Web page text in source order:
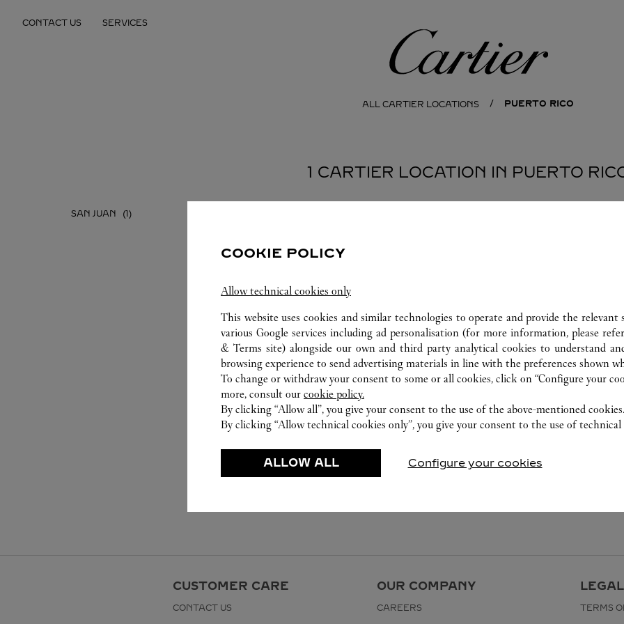
CONTACT US SERVICES
Cartier
ALL CARTIER LOCATIONS PUERTO RICO
1 CARTIER LOCATION IN PUERTO
SAN JUAN
CUSTOMER CARE
CONTACT US
OUR COMPANY
CAREERS TERMS
COOKIE POLICY
Allow technical cookies only
This website uses cookies and similar technologies to operate and provide the relevant
various Google services including ad personalisation (for more information, please
& Terms site) alongside our own and third party analytical cookies to understand
browsing experience to send advertising materials in line with the preferences shown
To change or withdraw your consent to some or all cookies, click on “Configure your
more, consult our cookie policy.
By clicking “Allow all”, you give your consent to the use of the above-mentioned cookies.
By clicking “Allow technical cookies only”, you give your consent to the use of technical
ALLOW ALL Configure your cookies